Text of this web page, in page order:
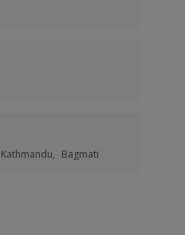
Kathmandu, Bagmati